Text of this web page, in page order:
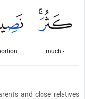
much -
and close relatives